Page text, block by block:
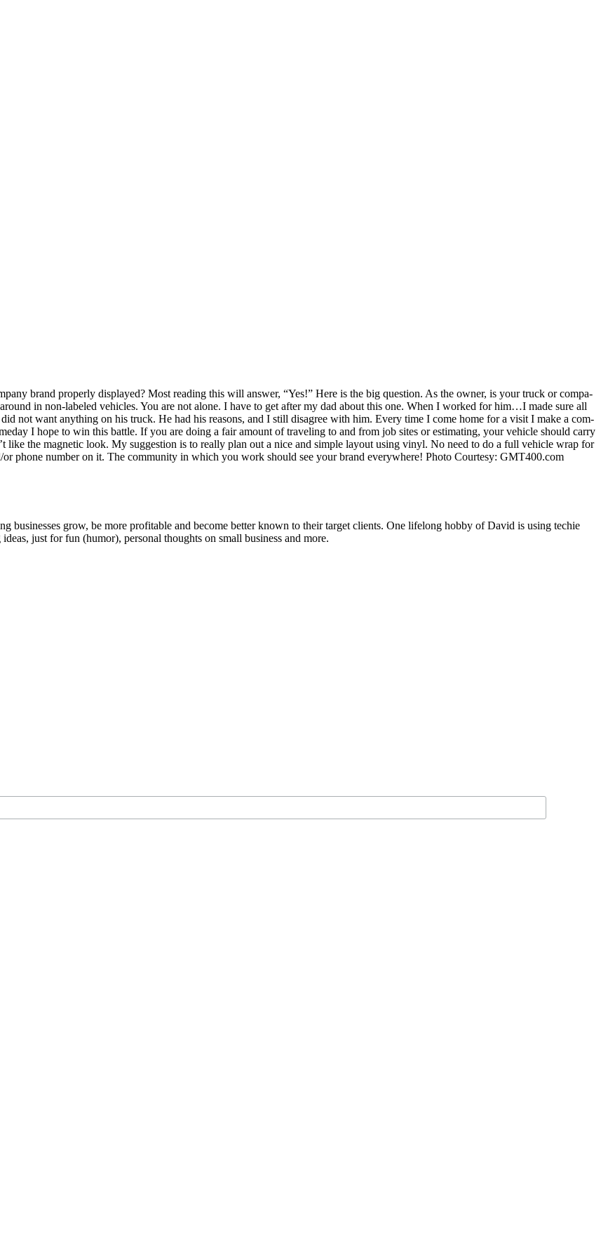
brand prop­er­ly dis­played? Most read­ing this will answer, “Yes!” Here is the big ques­tion. As the own­er, is your truck or com­pa­
in non-labeled vehi­cles. You are not alone. I have to get after my dad about this one. When I worked for him…I made sure all
not want any­thing on his truck. He had his rea­sons, and I still dis­agree with him. Every time I come home for a vis­it I make a com­
I hope to win this bat­tle. If you are doing a fair amount of trav­el­ing to and from job sites or esti­mat­ing, your vehi­cle should car­ry
like the mag­net­ic look. My sug­ges­tion is to real­ly plan out a nice and sim­ple lay­out using vinyl. No need to do a full vehi­cle wrap for
phone num­ber on it. The com­mu­ni­ty in which you work should see your brand every­where! Pho­to Cour­tesy: GMT400.com
businesses grow, be more profitable and become better known to their target clients. One lifelong hobby of David is using techie
just for fun (humor), personal thoughts on small business and more.